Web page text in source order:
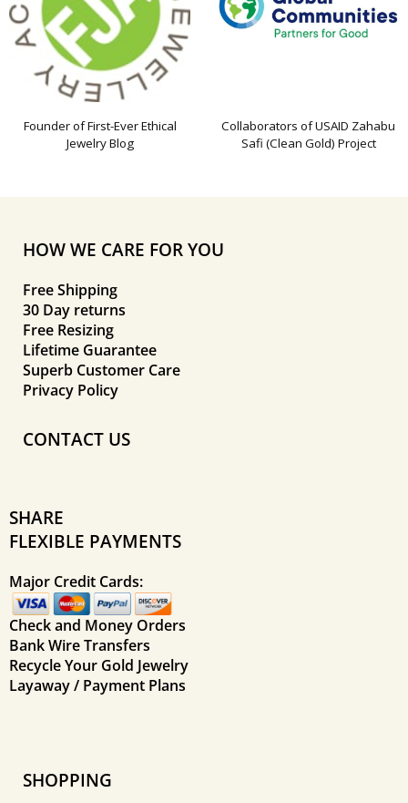
Founder of First-Ever Ethical
Jewelry Blog
Collaborators of USAID Zahabu
Safi (Clean Gold) Project
HOW WE CARE FOR YOU
Free Shipping
30 Day returns
Free Resizing
Lifetime Guarantee
Superb Customer Care
Privacy Policy
CONTACT US
SHARE
FLEXIBLE PAYMENTS
Major Credit Cards:
Check and Money Orders
Bank Wire Transfers
Recycle Your Gold Jewelry
Layaway / Payment Plans
SHOPPING